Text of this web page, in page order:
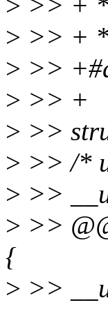
> >> +
> >>
> >> +
> >>
> >> /*
> >>
> >>
{
> >>